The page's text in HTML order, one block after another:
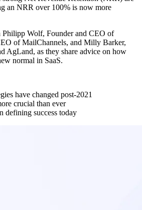
an NRR over 100% is now more
Philipp Wolf, Founder and CEO of
of MailChannels, and Milly Barker,
AgLand, as they share advice on how
normal in SaaS.
have changed post-2021
crucial than ever
defining success today